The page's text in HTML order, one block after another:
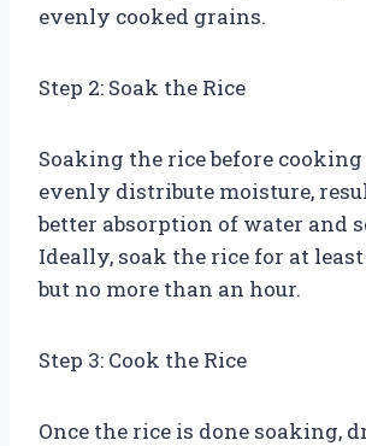
evenly cooked grains.
Step 2: Soak the Rice
Soaking the rice before
evenly distribute moisture,
better absorption of water and
Ideally, soak the rice for at
but no more than an hour.
Step 3: Cook the Rice
Once the rice is done soaking,